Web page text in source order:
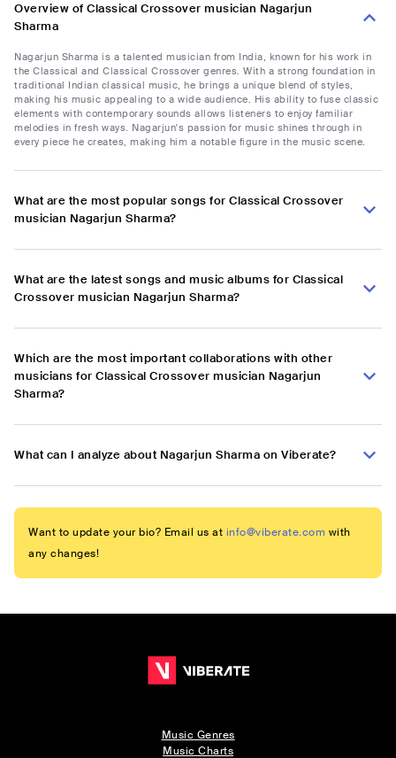
Overview of Classical Crossover musician Nagarjun
Sharma
Nagarjun Sharma is a talented musician from India, known for his work in
the Classical and Classical Crossover genres. With a strong foundation in
traditional Indian classical music, he brings a unique blend of styles,
making his music appealing to a wide audience. His ability to fuse classic
elements with contemporary sounds allows listeners to enjoy familiar
melodies in fresh ways. Nagarjun's passion for music shines through in
every piece he creates, making him a notable figure in the music scene.
What are the most popular songs for Classical Crossover
musician Nagarjun Sharma?
What are the latest songs and music albums for Classical
Crossover musician Nagarjun Sharma?
Which are the most important collaborations with other
musicians for Classical Crossover musician Nagarjun
Sharma?
What can I analyze about Nagarjun Sharma on Viberate?
Want to update your bio? Email us at info@viberate.com with
any changes!
Music Genres
Music Charts